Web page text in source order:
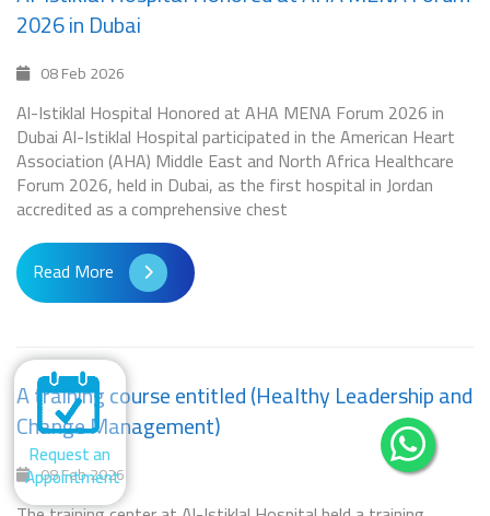
Request an
Appointment
2026 in Dubai
08 Feb 2026
Al-Istiklal Hospital Honored at AHA MENA Forum 2026 in
Dubai Al-Istiklal Hospital participated in the American Heart
Association (AHA) Middle East and North Africa Healthcare
Forum 2026, held in Dubai, as the first hospital in Jordan
accredited as a comprehensive chest
Read More
A training course entitled (Healthy Leadership and
Change Management)
08 Feb 2026